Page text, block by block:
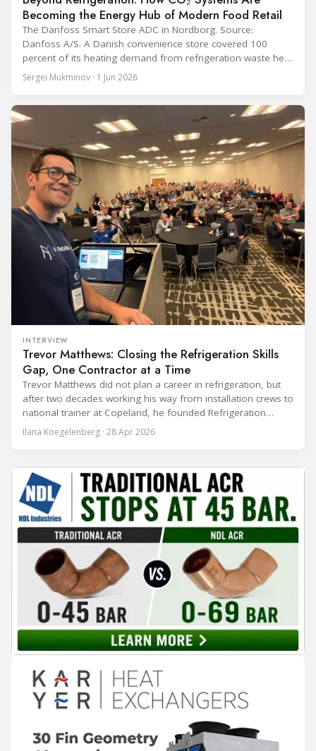
Becoming the Energy Hub of Modern Food Retail
The Danfoss Smart Store ADC in Nordborg. Source:
Danfoss A/S. A Danish convenience store covered 100
percent of its heating demand from refrigeration waste heat
through the coldest winter in more than a decade. Over two
years of operation, the same site exported 36 MWh of
Sergei Mukminov · 1 Jun 2026
INTERVIEW
Trevor Matthews: Closing the Refrigeration Skills
Gap, One Contractor at a Time
Trevor Matthews did not plan a career in refrigeration, but
after two decades working his way from installation crews to
national trainer at Copeland, he founded Refrigeration
Mentor to tackle the industry's most persistent problem: the
skills gap that nobody has managed to close. Ilana
his journey into
Ilana Koegelenberg · 28 Apr 2026